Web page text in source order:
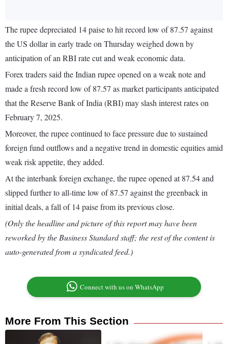
The rupee depreciated 14 paise to hit record low of 87.57 against
the US dollar in early trade on Thursday weighed down by
anticipation of an RBI rate cut and weak economic data.
Forex traders said the Indian rupee opened on a weak note and
made a fresh record low of 87.57 as market participants anticipated
that the Reserve Bank of India (RBI) may slash interest rates on
February 7, 2025.
Moreover, the rupee continued to face pressure due to sustained
foreign fund outflows and a negative trend in domestic equities amid
weak risk appetite, they added.
At the interbank foreign exchange, the rupee opened at 87.54 and
slipped further to all-time low of 87.57 against the greenback in
initial deals, a fall of 14 paise from its previous close.
(Only the headline and picture of this report may have been
reworked by the Business Standard staff; the rest of the content is
auto-generated from a syndicated feed.)
Connect with us on WhatsApp
More From This Section